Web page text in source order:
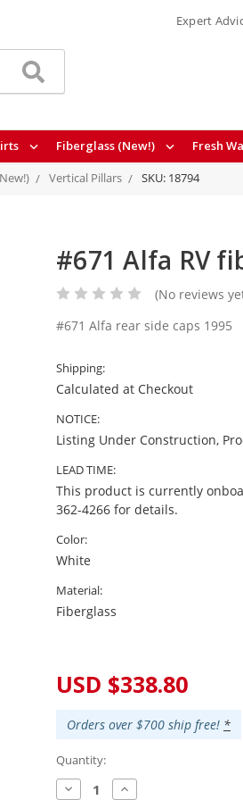
Fiberglass (New!) Fresh
Expert
Vertical Pillars SKU: 18794
#671 Alfa RV
(No reviews
#671 Alfa rear side caps 1995
Shipping:
Calculated at Checkout
NOTICE:
Listing Under Construction,
LEAD TIME:
This product is currently
362-4266 for details.
Color:
White
Material:
Fiberglass
USD $338.80
Orders over $700 ship free! *
Quantity:
DecreaseIncrease